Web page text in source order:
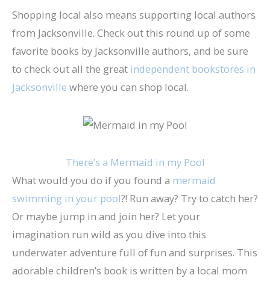
Shopping local also means supporting local authors
from Jacksonville. Check out this round up of some
favorite books by Jacksonville authors, and be sure
to check out all the great independent bookstores in
Jacksonville where you can shop local.
There’s a Mermaid in my Pool
What would you do if you found a mermaid
swimming in your pool?! Run away? Try to catch her?
Or maybe jump in and join her? Let your
imagination run wild as you dive into this
underwater adventure full of fun and surprises. This
adorable children’s book is written by a local mom